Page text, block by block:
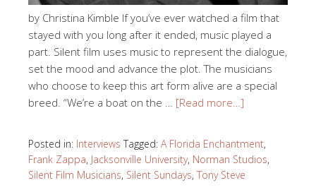
by Christina Kimble If you’ve ever watched a film that
stayed with you long after it ended, music played a
part. Silent film uses music to represent the dialogue,
set the mood and advance the plot. The musicians
who choose to keep this art form alive are a special
breed. “We’re a boat on the … [Read more…]
Posted in: Interviews Tagged: A Florida Enchantment,
Frank Zappa, Jacksonville University, Norman Studios,
Silent Film Musicians, Silent Sundays, Tony Steve